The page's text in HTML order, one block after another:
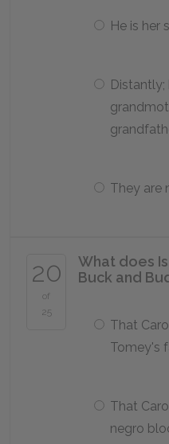
He is her
They are
20
of
25
What does
Buck and
That
Tomey's
That
negro